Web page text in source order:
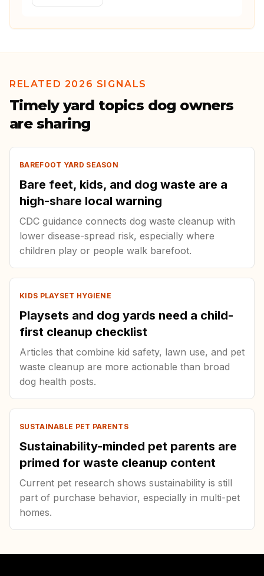
RELATED 2026 SIGNALS
Timely yard topics dog owners
are sharing
BAREFOOT YARD SEASON
Bare feet, kids, and dog waste are a
high-share local warning
CDC guidance connects dog waste cleanup with
lower disease-spread risk, especially where
children play or people walk barefoot.
KIDS PLAYSET HYGIENE
Playsets and dog yards need a child-
first cleanup checklist
Articles that combine kid safety, lawn use, and pet
waste cleanup are more actionable than broad
dog health posts.
SUSTAINABLE PET PARENTS
Sustainability-minded pet parents are
primed for waste cleanup content
Current pet research shows sustainability is still
part of purchase behavior, especially in multi-pet
homes.